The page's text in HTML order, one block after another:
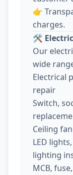
👉
charges.
🛠️
Our
wide
Electrical
repair
Switch,
Ceiling
LED
lighting
MCB,